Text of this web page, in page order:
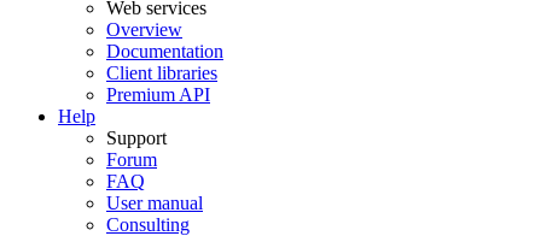
Web services
Overview
Documentation
Client libraries
Premium API
Help
Support
Forum
FAQ
User manual
Consulting